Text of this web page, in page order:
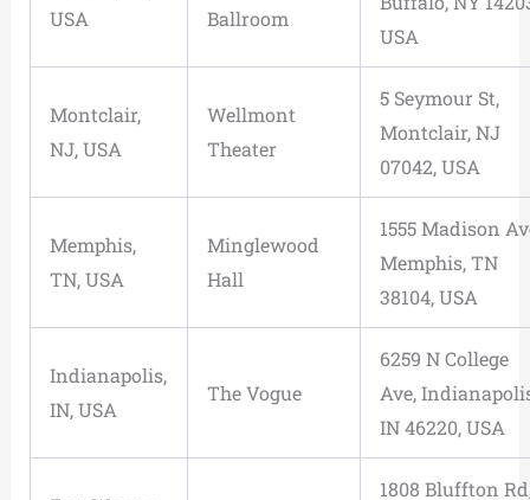
USA
Ballroom
USA
Montclair,
NJ, USA
Wellmont
Theater
5 Seymour St,
Montclair, NJ
07042, USA
Memphis,
TN, USA
Minglewood
Hall
1555 Madison
Memphis, TN
38104, USA
Indianapolis,
IN, USA
The Vogue
6259 N College
Ave,
IN 46220, USA
1808 Bluffton